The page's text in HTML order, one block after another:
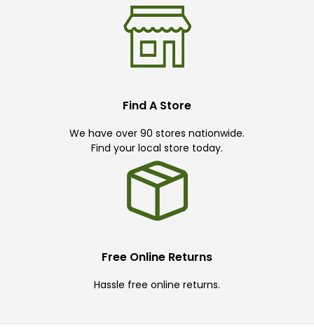
Find A Store
We have over 90 stores nationwide.
Find your local store today.
Free Online Returns
Hassle free online returns.